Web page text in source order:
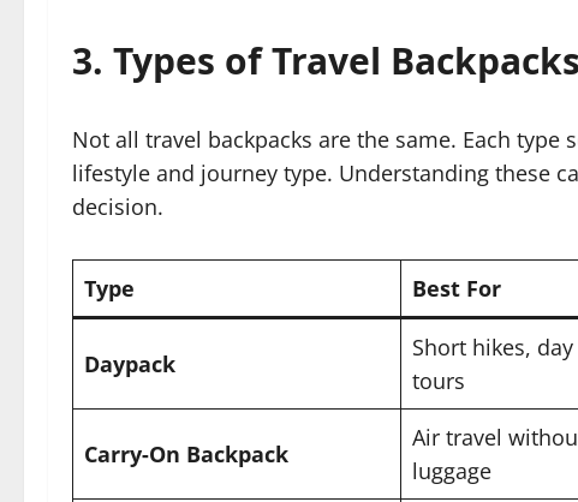
3. Types of Travel Backpacks
Not all travel backpacks are the same. Each type
lifestyle and journey type. Understanding these
decision.
Type Best For
Daypack
Short hikes,
tours
Carry-On Backpack
Air travel
luggage